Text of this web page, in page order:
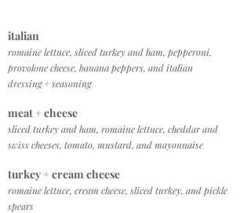
italian
romaine lettuce, sliced turkey and ham, pepperoni,
provolone cheese, banana peppers, and italian
dressing + seasoning
meat + cheese
sliced turkey and ham, romaine lettuce, cheddar and
swiss cheeses, tomato, mustard, and mayonnaise
turkey + cream cheese
romaine lettuce, cream cheese, sliced turkey, and pickle
spears